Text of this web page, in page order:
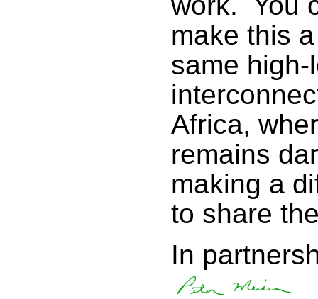
make this
same
Africa,
remains
making a
to share
In